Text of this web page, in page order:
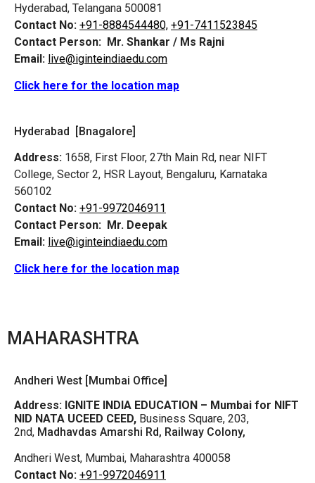
Hyderabad, Telangana 500081
Contact No: +91-8884544480, +91-7411523845
Contact Person: Mr. Shankar / Ms Rajni
Email: live@iginteindiaedu.com
Click here for the location map
Hyderabad [Bnagalore]
Address: 1658, First Floor, 27th Main Rd, near NIFT
College, Sector 2, HSR Layout, Bengaluru, Karnataka
560102
Contact No: +91-9972046911
Contact Person: Mr. Deepak
Email: live@iginteindiaedu.com
Click here for the location map
MAHARASHTRA
Andheri West [Mumbai Office]
Address: IGNITE INDIA EDUCATION – Mumbai for NIFT
NID NATA UCEED CEED, Business Square, 203,
2nd, Madhavdas Amarshi Rd, Railway Colony,
Andheri West, Mumbai, Maharashtra 400058
Contact No: +91-9972046911